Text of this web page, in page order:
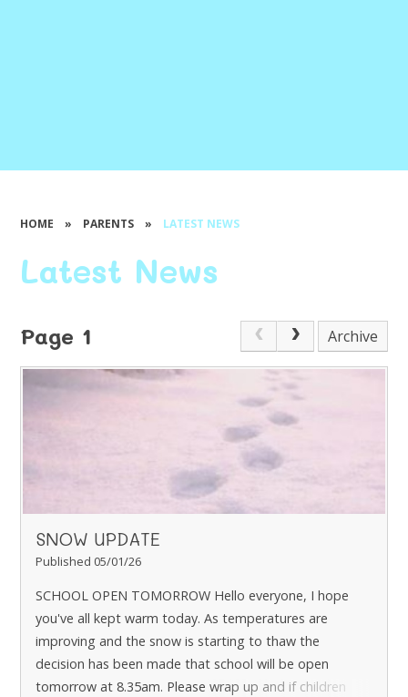
HOME » PARENTS » LATEST NEWS
Latest News
Page 1 Archive
SNOW UPDATE
Published 05/01/26
SCHOOL OPEN TOMORROW Hello everyone, I hope
you've all kept warm today. As temperatures are
improving and the snow is starting to thaw the
decision has been made that school will be open
tomorrow at 8.35am. Please wrap up and if children